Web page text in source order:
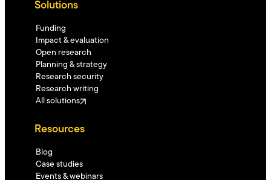
Solutions
Funding
Impact & evaluation
Open research
Planning & strategy
Research security
Research writing
All solutions
Resources
Blog
Case studies
Events & webinars